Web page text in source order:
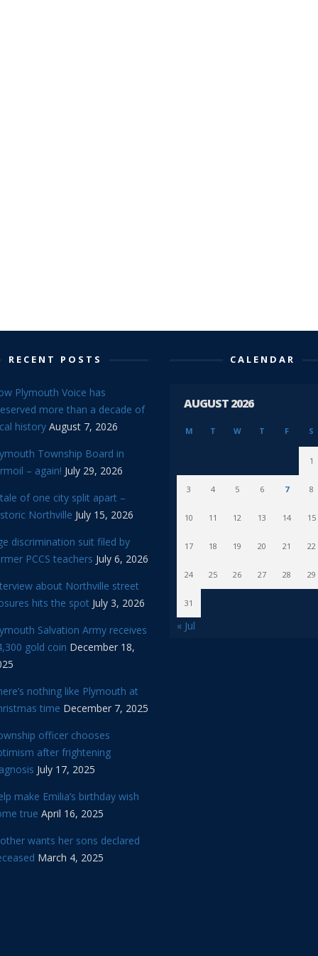
RECENT POSTS
Plymouth Voice has
more than a decade of
history August 7, 2026
Township Board in
– again! July 29, 2026
of one city split apart –
Northville July 15, 2026
discrimination suit filed by
PCCS teachers July 6, 2026
about Northville street
hits the spot July 3, 2026
Salvation Army receives
gold coin December 18,
nothing like Plymouth at
time December 7, 2025
officer chooses
after frightening
July 17, 2025
make Emilia’s birthday wish
true April 16, 2025
wants her sons declared
March 4, 2025
CALENDAR
AUGUST 2026
M T W T F S
1
3 4 5 6 7 8
10 11 12 13 14 15
17 18 19 20 21 22
24 25 26 27 28 29
31
« Jul